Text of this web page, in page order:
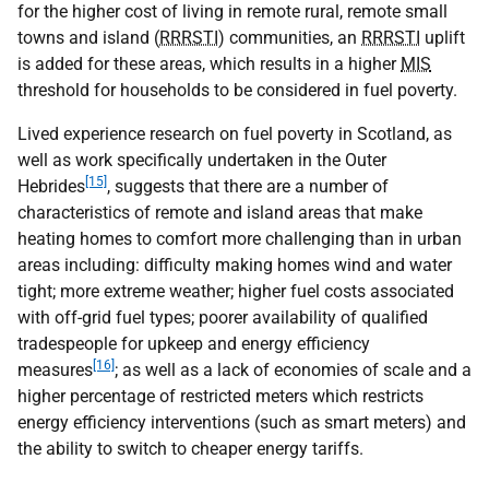
for the higher cost of living in remote rural, remote small
towns and island (RRRSTI) communities, an RRRSTI uplift
is added for these areas, which results in a higher MIS
threshold for households to be considered in fuel poverty.
Lived experience research on fuel poverty in Scotland, as
well as work specifically undertaken in the Outer
Hebrides [15] , suggests that there are a number of
characteristics of remote and island areas that make
heating homes to comfort more challenging than in urban
areas including: difficulty making homes wind and water
tight; more extreme weather; higher fuel costs associated
with off-grid fuel types; poorer availability of qualified
tradespeople for upkeep and energy efficiency
measures [16] ; as well as a lack of economies of scale and a
higher percentage of restricted meters which restricts
energy efficiency interventions (such as smart meters) and
the ability to switch to cheaper energy tariffs.